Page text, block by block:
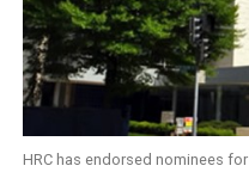
HRC has endorsed nominees